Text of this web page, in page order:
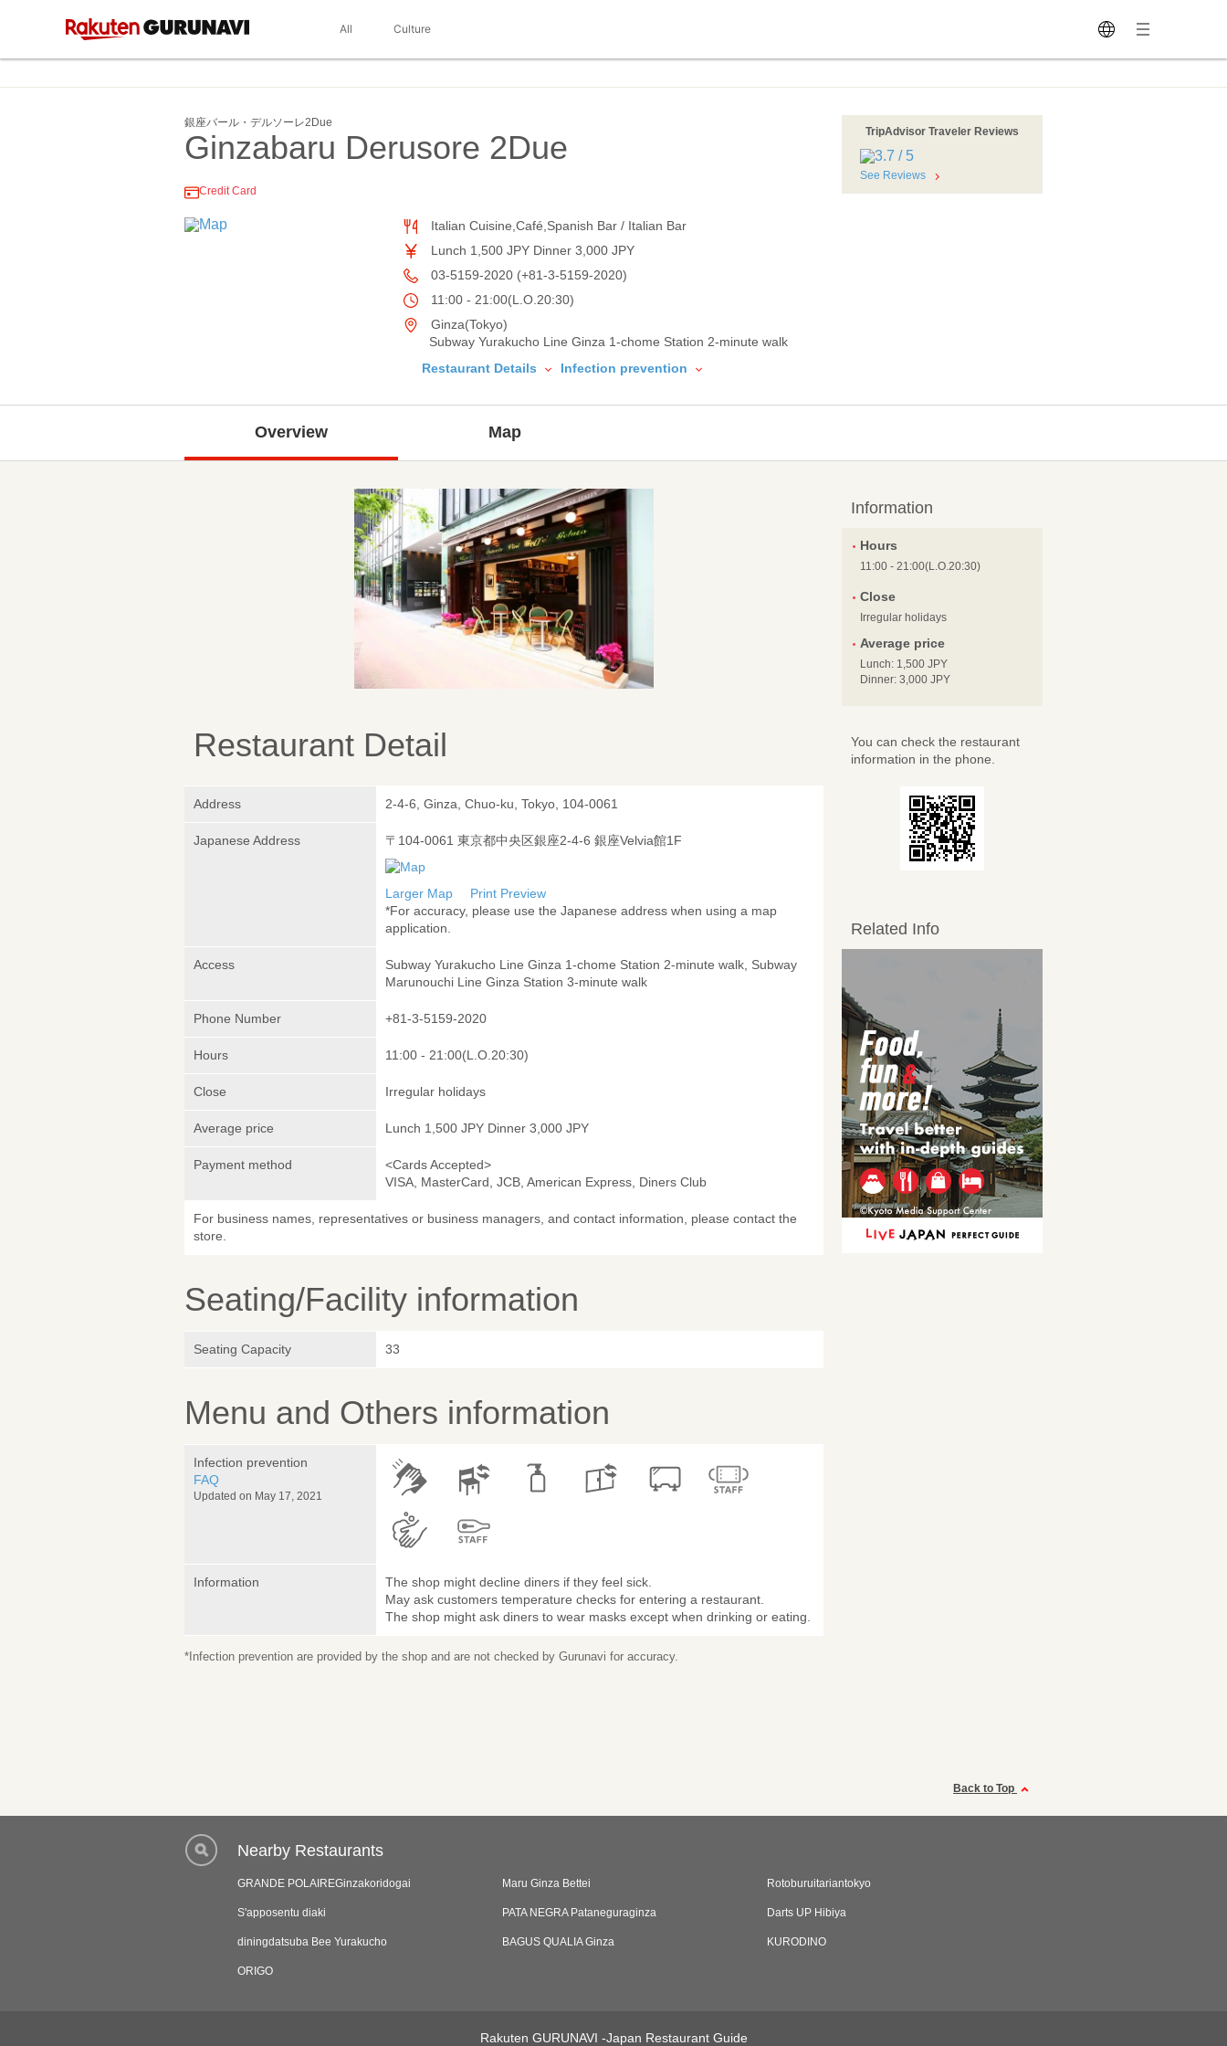
All Culture
銀座バール・デルソーレ2Due
Ginzabaru Derusore 2Due
Credit Card
Italian Cuisine,Café,Spanish Bar / Italian Bar
Lunch 1,500 JPY Dinner 3,000 JPY
03-5159-2020 (+81-3-5159-2020)
11:00 - 21:00(L.O.20:30)
Ginza(Tokyo)
Subway Yurakucho Line Ginza 1-chome Station 2-minute walk
Restaurant Details
Infection prevention
TripAdvisor Traveler Reviews
See Reviews
Overview Map
Restaurant Detail
Address 2-4-6, Ginza, Chuo-ku, Tokyo, 104-0061
Japanese Address 〒104-0061 東京都中央区銀座2-4-6 銀座Velvia館1F
Larger Map
Print Preview
*For accuracy, please use the Japanese address when using a map
application.
Access
Subway Yurakucho Line Ginza 1-chome Station 2-minute walk, Subway
Marunouchi Line Ginza Station 3-minute walk
Phone Number +81-3-5159-2020
Hours 11:00 - 21:00(L.O.20:30)
Close Irregular holidays
Average price Lunch 1,500 JPY Dinner 3,000 JPY
Payment method
<Cards Accepted>
VISA, MasterCard, JCB, American Express, Diners Club
For business names, representatives or business managers, and contact information, please contact the
store.
Seating/Facility information
Seating Capacity 33
Menu and Others information
Infection prevention
FAQ
Updated on May 17, 2021
Information
The shop might decline diners if they feel sick.
May ask customers temperature checks for entering a restaurant.
The shop might ask diners to wear masks except when drinking or eating.
*Infection prevention are provided by the shop and are not checked by Gurunavi for accuracy.
Information
Hours
11:00 - 21:00(L.O.20:30)
Close
Irregular holidays
Average price
Lunch: 1,500 JPY
Dinner: 3,000 JPY
You can check the restaurant
information in the phone.
Related Info
Back to Top
Nearby Restaurants
GRANDE POLAIREGinzakoridogai Maru Ginza Bettei Rotoburuitariantokyo
S'apposentu diaki PATA NEGRA Pataneguraginza Darts UP Hibiya
diningdatsuba Bee Yurakucho BAGUS QUALIA Ginza KURODINO
ORIGO
Rakuten GURUNAVI -Japan Restaurant Guide